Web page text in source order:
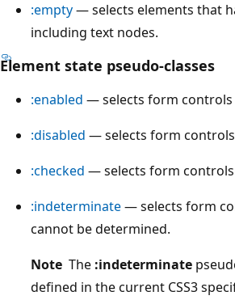
:empty— selects elements that
including text nodes.
Element state pseudo-classes
:enabled — selects form controls
:disabled — selects form
:checked — selects form
:indeterminate— selects form
cannot be determined.
Note The :indeterminate
defined in the current CSS3